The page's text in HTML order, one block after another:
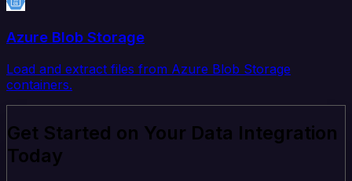
Azure Blob Storage
Load and extract files from Azure Blob Storage
containers.
Get Started on Your Data Integration
Today